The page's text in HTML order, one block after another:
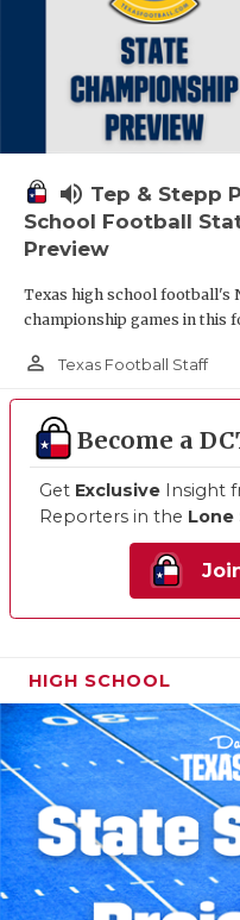
volume_up Tep & Stepp
School Football
Preview
Texas high school football's
championship games in this
person_outline Texas Football Staff
Become a
Get Exclusive Insight
Reporters in the Lone
HIGH SCHOOL